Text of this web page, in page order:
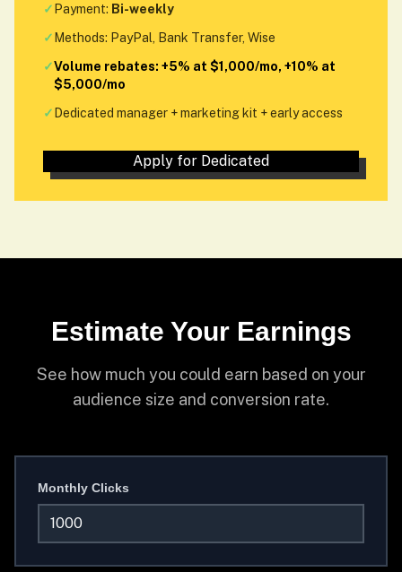
✓ Payment: Bi-weekly
✓ Methods: PayPal, Bank Transfer, Wise
✓Volume rebates: +5% at $1,000/mo, +10% at
$5,000/mo
✓ Dedicated manager + marketing kit + early access
Apply for Dedicated
Estimate Your Earnings
See how much you could earn based on your
audience size and conversion rate.
Monthly Clicks